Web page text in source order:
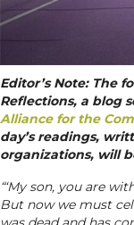
Editor’s Note: The
Reflections, a blog
Alliance for the
day’s readings,
organizations, will
“‘My son, you are
But now we must